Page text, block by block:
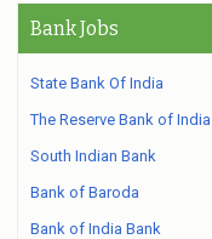
Bank Jobs
State Bank Of India
The Reserve Bank of India
South Indian Bank
Bank of Baroda
Bank of India Bank